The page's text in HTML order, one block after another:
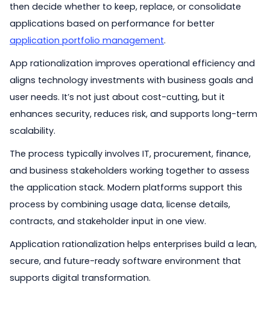
then decide whether to keep, replace, or consolidate
applications based on performance for better
application portfolio management.
App rationalization improves operational efficiency and
aligns technology investments with business goals and
user needs. It’s not just about cost-cutting, but it
enhances security, reduces risk, and supports long-term
scalability.
The process typically involves IT, procurement, finance,
and business stakeholders working together to assess
the application stack. Modern platforms support this
process by combining usage data, license details,
contracts, and stakeholder input in one view.
Application rationalization helps enterprises build a lean,
secure, and future-ready software environment that
supports digital transformation.